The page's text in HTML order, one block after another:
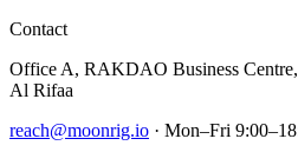
Contact
Office A, RAKDAO Business
Al Rifaa
reach@moonrig.io · Mon–Fri